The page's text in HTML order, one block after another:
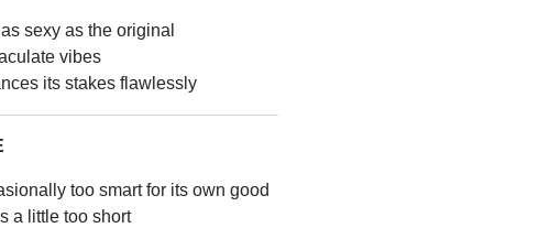
sexy as the original
vibes
its stakes flawlessly
too smart for its own good
a little too short